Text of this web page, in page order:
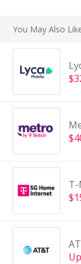
You May Also
T-